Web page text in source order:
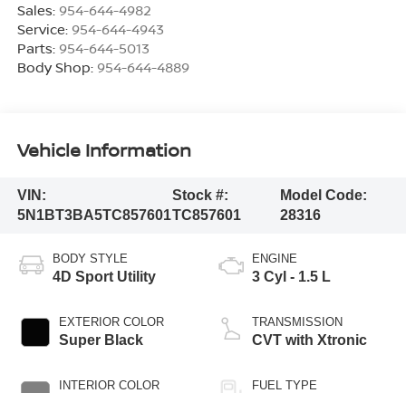
Sales: 954-644-4982
Service: 954-644-4943
Parts: 954-644-5013
Body Shop: 954-644-4889
Vehicle Information
VIN:
5N1BT3BA5TC857601
Stock #:
TC857601
Model Code:
28316
BODY STYLE
4D Sport Utility
EXTERIOR COLOR
Super Black
INTERIOR COLOR
ENGINE
3 Cyl - 1.5 L
TRANSMISSION
CVT with Xtronic
FUEL TYPE